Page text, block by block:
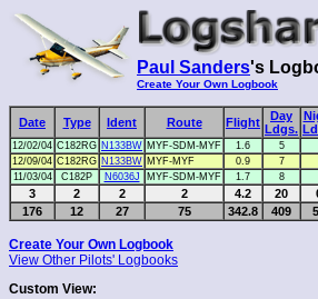
Paul Sanders's
Create Your Own Logbook
Date Type Ident Route Flight
Day
Ldgs.
12/02/04 C182RG N133BW MYF-SDM-MYF 1.6
5
12/09/04 C182RG N133BW MYF-MYF 0.9
7
11/03/04
C182P N6036J MYF-SDM-MYF 1.7 8
3 2 2 2 4.2 20
176
12 27 75 342.8 409
Create Your Own Logbook
View Other Pilots' Logbooks
Custom View: